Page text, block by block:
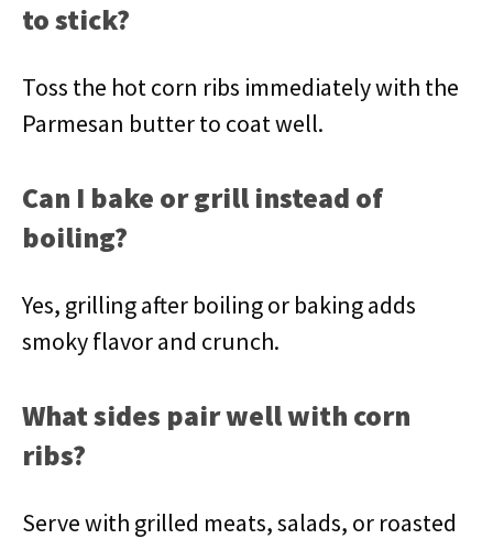
to stick?
Toss the hot corn ribs immediately with the
Parmesan butter to coat well.
Can I bake or grill instead of
boiling?
Yes, grilling after boiling or baking adds
smoky flavor and crunch.
What sides pair well with corn
ribs?
Serve with grilled meats, salads, or roasted